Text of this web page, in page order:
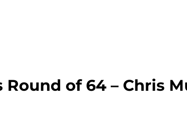
Round of 64 – Chris